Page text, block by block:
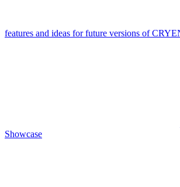
features and ideas for future versions of
Showcase